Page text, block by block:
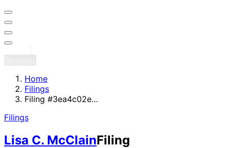
Home
Filings
Filing #3ea4c02e…
Filings
Lisa C. McClainFiling